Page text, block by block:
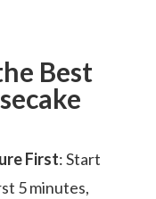
Best
First: Start
5 minutes,